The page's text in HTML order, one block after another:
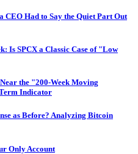
Had to Say the Quiet Part Out
Is SPCX a Classic Case of "Low
the "200-Week Moving
Indicator
as Before? Analyzing Bitcoin
Only Account